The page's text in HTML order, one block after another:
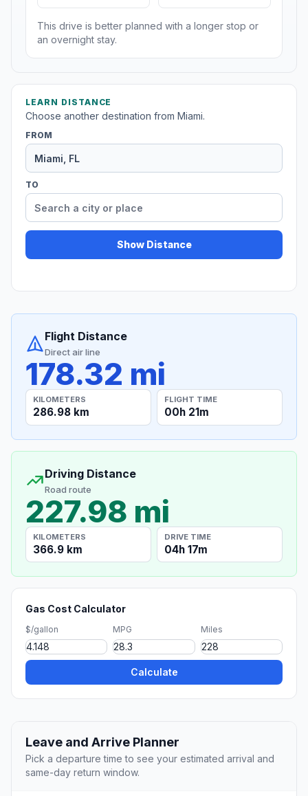
This drive is better planned with a longer stop or
an overnight stay.
LEARN DISTANCE
Choose another destination from Miami.
FROM
TO
Show Distance
Flight Distance
Direct air line
178.32 mi
KILOMETERS
286.98 km
FLIGHT TIME
00h 21m
Driving Distance
Road route
227.98 mi
KILOMETERS
366.9 km
DRIVE TIME
04h 17m
Gas Cost Calculator
$/gallon MPG Miles
Calculate
Leave and Arrive Planner
Pick a departure time to see your estimated arrival and
same-day return window.